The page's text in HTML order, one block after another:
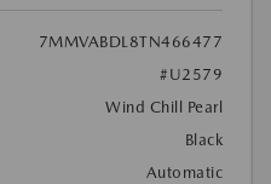
7MMVABDL8TN466477
#U2579
Wind Chill Pearl
Black
Automatic